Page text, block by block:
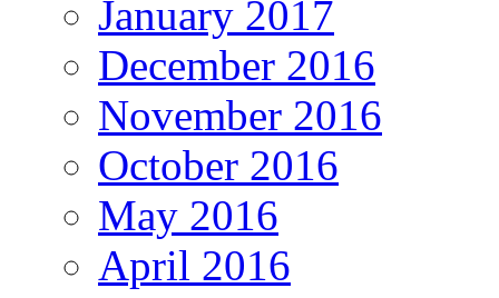
January 2017
December 2016
November 2016
October 2016
May 2016
April 2016